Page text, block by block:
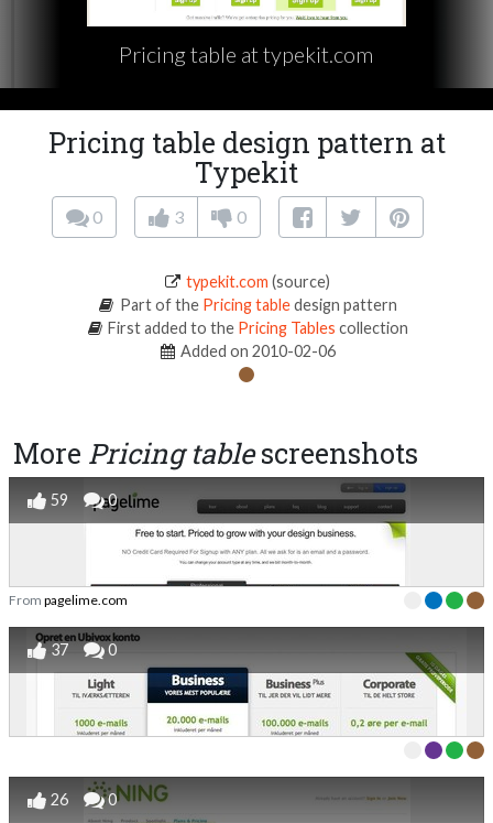
Pricing table at typekit.com
Pricing table design pattern at
Typekit
0 3 0
typekit.com (source)
Part of the Pricing tabledesign pattern
First added to the Pricing Tables collection
Added on 2010-02-06
More Pricing tablescreenshots
59 0
From pagelime.com
37 0
26 0